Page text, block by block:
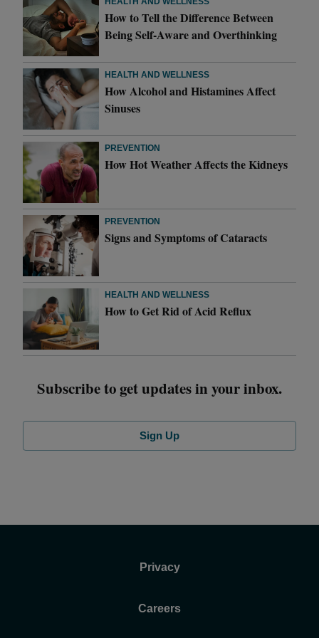
How to Tell the Difference Between
Being Self-Aware and Overthinking
HEALTH AND WELLNESS
How Alcohol and Histamines Affect
Sinuses
PREVENTION
How Hot Weather Affects the Kidneys
PREVENTION
Signs and Symptoms of Cataracts
HEALTH AND WELLNESS
How to Get Rid of Acid Reflux
Subscribe to get updates in your inbox.
Sign Up
Privacy
Careers